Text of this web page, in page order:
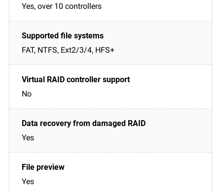
Yes, over 10 controllers
FAT, NTFS, Ext2/3/4, HFS+
No
Yes
Yes